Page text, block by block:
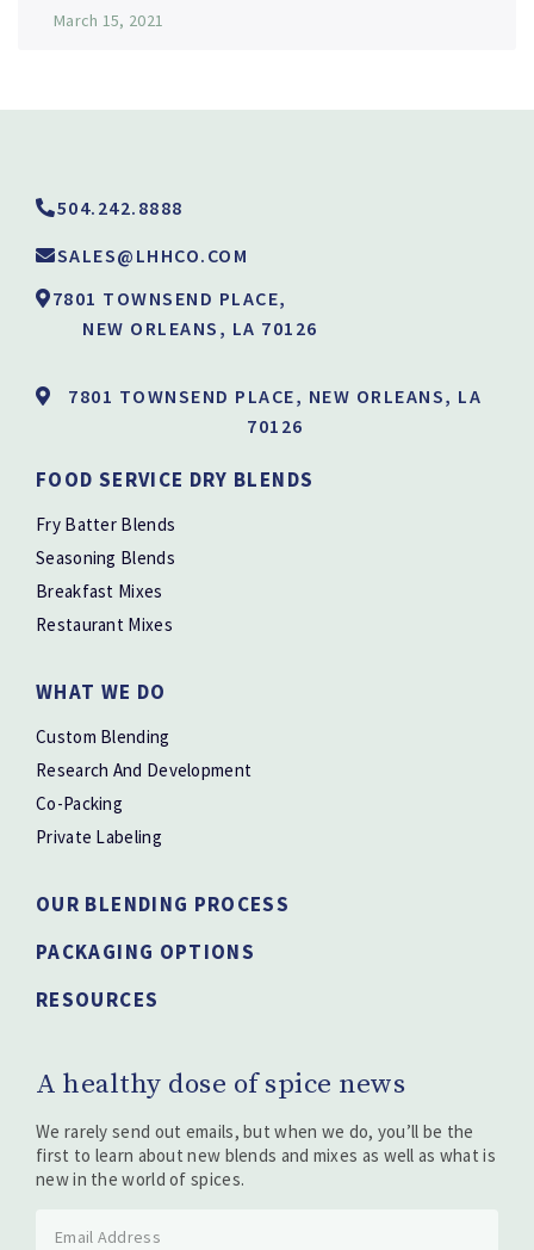
March 15, 2021
504.242.8888
SALES@LHHCO.COM
7801 TOWNSEND PLACE,
NEW ORLEANS, LA 70126
7801 TOWNSEND PLACE, NEW ORLEANS, LA
70126
FOOD SERVICE DRY BLENDS
Fry Batter Blends
Seasoning Blends
Breakfast Mixes
Restaurant Mixes
WHAT WE DO
Custom Blending
Research And Development
Co-Packing
Private Labeling
OUR BLENDING PROCESS
PACKAGING OPTIONS
RESOURCES
A healthy dose of spice news
We rarely send out emails, but when we do, you’ll be the
first to learn about new blends and mixes as well as what is
new in the world of spices.